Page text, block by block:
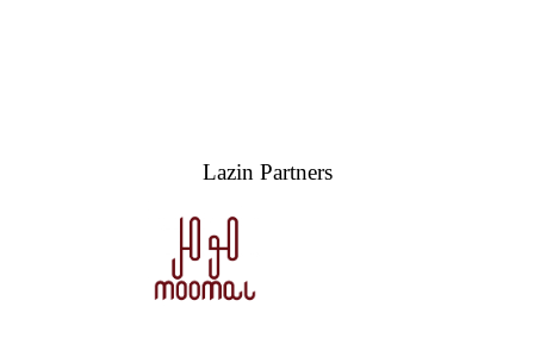
Lazin Partners